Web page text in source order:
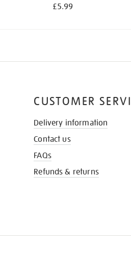
£5.99
CUSTOMER
Delivery information
Contact us
FAQs
Refunds & returns